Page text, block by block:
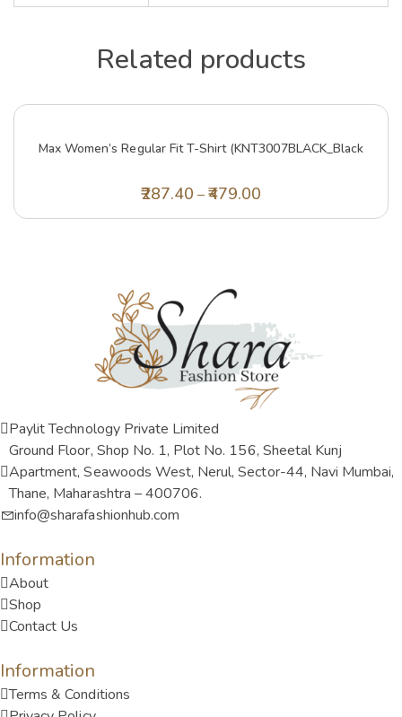
Related products
Max Women’s Regular Fit T-Shirt (KNT3007BLACK_Black
287.40 –479.00
Paylit Technology Private Limited
Ground Floor, Shop No. 1, Plot No. 156, Sheetal Kunj
Apartment, Seawoods West, Nerul, Sector-44, Navi Mumbai,
Thane, Maharashtra – 400706.
info@sharafashionhub.com
Information
About
Shop
Contact Us
Information
Terms & Conditions